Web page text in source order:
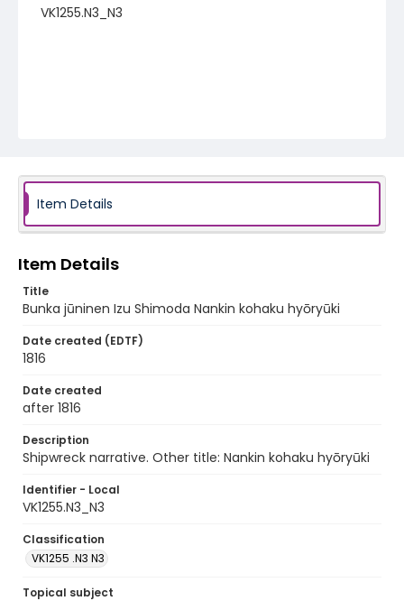
VK1255.N3_N3
Item Details
Item Details
Title
Bunka jūninen Izu Shimoda Nankin kohaku hyōryūki
Date created (EDTF)
1816
Date created
after 1816
Description
Shipwreck narrative. Other title: Nankin kohaku hyōryūki
Identifier - Local
VK1255.N3_N3
Classification
VK1255 .N3 N3
Topical subject